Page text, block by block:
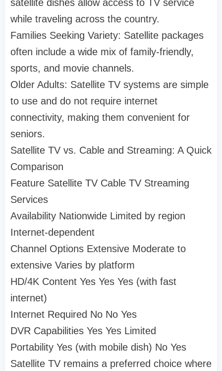
satellite dishes allow access to TV service
while traveling across the country.
Families Seeking Variety: Satellite packages
often include a wide mix of family-friendly,
sports, and movie channels.
Older Adults: Satellite TV systems are simple
to use and do not require internet
connectivity, making them convenient for
seniors.
Satellite TV vs. Cable and Streaming: A Quick
Comparison
Feature Satellite TV Cable TV Streaming
Services
Availability Nationwide Limited by region
Internet-dependent
Channel Options Extensive Moderate to
extensive Varies by platform
HD/4K Content Yes Yes Yes (with fast
internet)
Internet Required No No Yes
DVR Capabilities Yes Yes Limited
Portability Yes (with mobile dish) No Yes
Satellite TV remains a preferred choice where